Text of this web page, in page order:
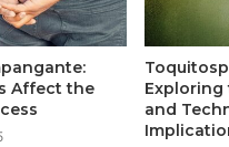
Affect the
Exploring
and